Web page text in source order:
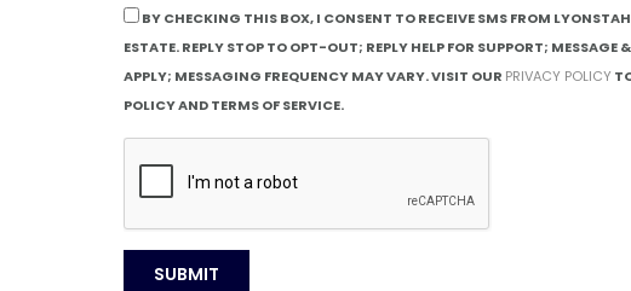
BY CHECKING THIS BOX, I CONSENT TO RECEIVE SMS FROM
ESTATE. REPLY STOP TO OPT-OUT; REPLY HELP FOR SUPPORT; MESSAGE
APPLY; MESSAGING FREQUENCY MAY VARY. VISIT OUR PRIVACY POLICY
POLICY AND TERMS OF SERVICE.